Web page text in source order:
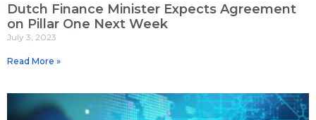
Dutch Finance Minister Expects Agreement
on Pillar One Next Week
July 3, 2023
Read More »